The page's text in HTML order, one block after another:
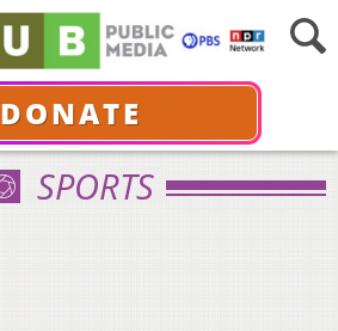
DONATE
SPORTS